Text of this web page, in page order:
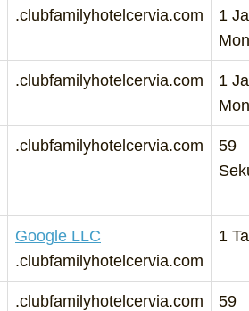
.clubfamilyhotelcervia.com
1
.clubfamilyhotelcervia.com
1
.clubfamilyhotelcervia.com
59
Google LLC
.clubfamilyhotelcervia.com
1
.clubfamilyhotelcervia.com
59